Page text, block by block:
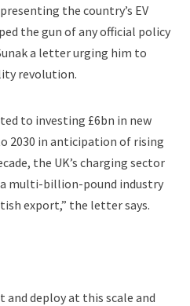
the country’s EV
the gun of any official policy
a letter urging him to
revolution.
to investing £6bn in new
2030 in anticipation of rising
the UK’s charging sector
multi-billion-pound industry
export,” the letter says.
and deploy at this scale and